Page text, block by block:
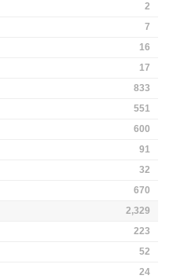
2
7
16
17
833
551
600
91
32
670
2,329
223
52
24